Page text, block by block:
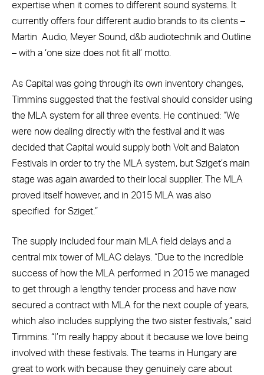
expertise when it comes to different sound systems. It
currently offers four different audio brands to its clients –
Martin Audio, Meyer Sound, d&b audiotechnik and Outline
– with a ‘one size does not fit all’ motto.
As Capital was going through its own inventory changes,
Timmins suggested that the festival should consider using
the MLA system for all three events. He continued: “We
were now dealing directly with the festival and it was
decided that Capital would supply both Volt and Balaton
Festivals in order to try the MLA system, but Sziget’s main
stage was again awarded to their local supplier. The MLA
proved itself however, and in 2015 MLA was also
specified for Sziget.”
The supply included four main MLA field delays and a
central mix tower of MLAC delays. “Due to the incredible
success of how the MLA performed in 2015 we managed
to get through a lengthy tender process and have now
secured a contract with MLA for the next couple of years,
which also includes supplying the two sister festivals,” said
Timmins. “I’m really happy about it because we love being
involved with these festivals. The teams in Hungary are
great to work with because they genuinely care about